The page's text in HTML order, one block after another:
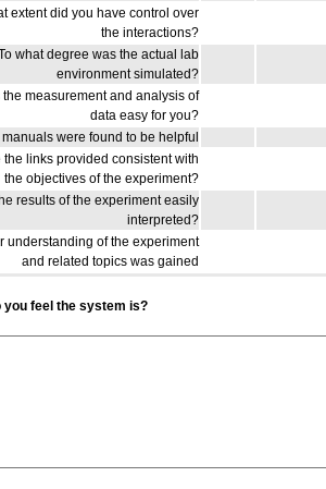
extent did you have control over
the interactions?
what degree was the actual lab
environment simulated?
the measurement and analysis of
data easy for you?
were found to be helpful
the links provided consistent with
the objectives of the experiment?
results of the experiment easily
interpreted?
understanding of the experiment
and related topics was gained
you feel the system is?